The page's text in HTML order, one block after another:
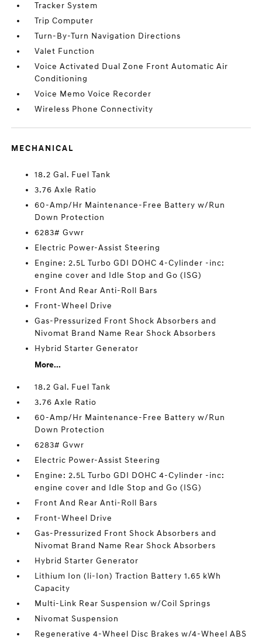
Tracker System
Trip Computer
Turn-By-Turn Navigation Directions
Valet Function
Voice Activated Dual Zone Front Automatic Air
Conditioning
Voice Memo Voice Recorder
Wireless Phone Connectivity
MECHANICAL
18.2 Gal. Fuel Tank
3.76 Axle Ratio
60-Amp/Hr Maintenance-Free Battery w/Run
Down Protection
6283# Gvwr
Electric Power-Assist Steering
Engine: 2.5L Turbo GDI DOHC 4-Cylinder -inc:
engine cover and Idle Stop and Go (ISG)
Front And Rear Anti-Roll Bars
Front-Wheel Drive
Gas-Pressurized Front Shock Absorbers and
Nivomat Brand Name Rear Shock Absorbers
Hybrid Starter Generator
More...
18.2 Gal. Fuel Tank
3.76 Axle Ratio
60-Amp/Hr Maintenance-Free Battery w/Run
Down Protection
6283# Gvwr
Electric Power-Assist Steering
Engine: 2.5L Turbo GDI DOHC 4-Cylinder -inc:
engine cover and Idle Stop and Go (ISG)
Front And Rear Anti-Roll Bars
Front-Wheel Drive
Gas-Pressurized Front Shock Absorbers and
Nivomat Brand Name Rear Shock Absorbers
Hybrid Starter Generator
Lithium Ion (li-Ion) Traction Battery 1.65 kWh
Capacity
Multi-Link Rear Suspension w/Coil Springs
Nivomat Suspension
Regenerative 4-Wheel Disc Brakes w/4-Wheel ABS